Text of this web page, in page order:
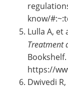
know/
Lulla A, et
Treatment
https://
Dwivedi